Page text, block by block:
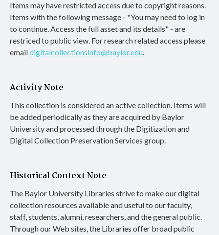
Items may have restricted access due to copyright reasons.
Items with the following message - "You may need to log in
to continue. Access the full asset and its details" - are
restriced to public view. For research related access please
emaildigitalcollectionsinfo@baylor.edu.
Activity Note
This collection is considered an active collection. Items will
be added periodically as they are acquired by Baylor
University and processed through the Digitization and
Digital Collection Preservation Services group.
Historical Context Note
The Baylor University Libraries strive to make our digital
collection resources available and useful to our faculty,
staff, students, alumni, researchers, and the general public.
Through our Web sites, the Libraries offer broad public